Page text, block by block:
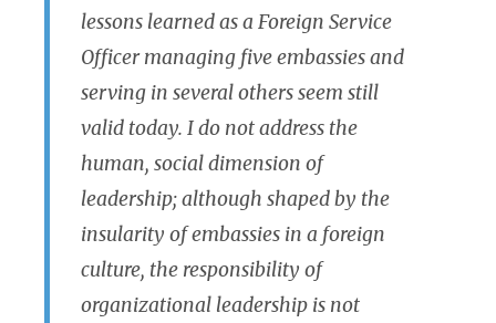
lessons learned as a Foreign Service
Officer managing five embassies and
serving in several others seem still
valid today. I do not address the
human, social dimension of
leadership; although shaped by the
insularity of embassies in a foreign
culture, the responsibility of
organizational leadership is not